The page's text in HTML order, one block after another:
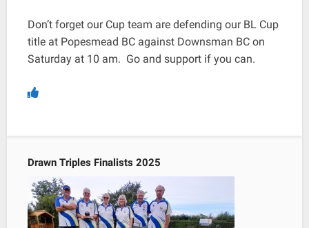
Don’t forget our Cup team are defending our BL Cup
title at Popesmead BC against Downsman BC on
Saturday at 10 am. Go and support if you can.
Drawn Triples Finalists 2025